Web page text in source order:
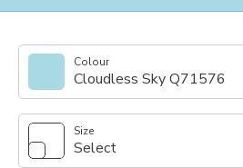
Colour
Cloudless Sky Q71576
Size
Select